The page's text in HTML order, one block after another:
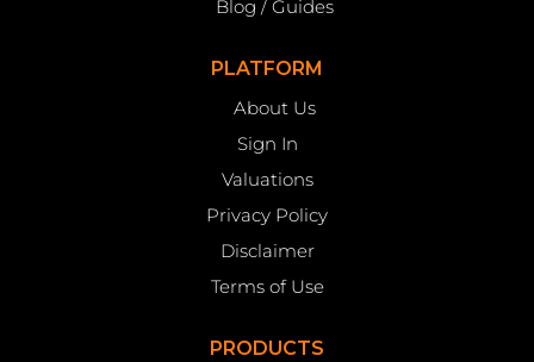
Blog / Guides
PLATFORM
About Us
Sign In
Valuations
Privacy Policy
Disclaimer
Terms of Use
PRODUCTS